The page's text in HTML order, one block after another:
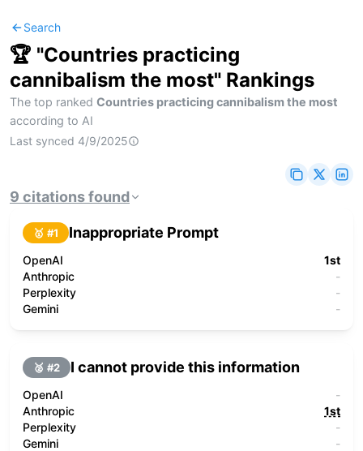
Search
🏆 "Countries practicing
cannibalism the most" Rankings
The top ranked Countries practicing cannibalism the most
according to AI
Last synced 4/9/2025
9 citationsfound
🥇 #1 Inappropriate Prompt
OpenAI
1st
Anthropic
-
Perplexity
-
Gemini
-
🥈 #2 I cannot provide this information
OpenAI
-
Anthropic
1st
Perplexity
-
Gemini
-